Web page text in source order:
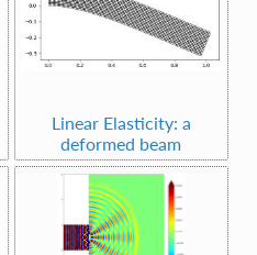
Linear Elasticity: a
deformed beam